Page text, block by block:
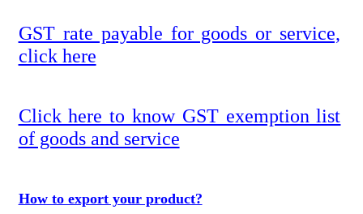
GST rate payable for goods or service,
click here
Click here to know GST exemption list
of goods and service
How to export your product?